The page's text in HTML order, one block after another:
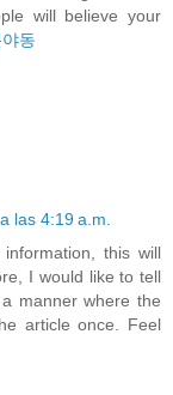
will believe your
동
las 4:19 a.m.
this will
I would like to tell
manner where the
article once. Feel